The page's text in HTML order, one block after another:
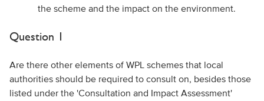
the scheme and the impact on the environment.
Question 1
Are there other elements of WPL schemes that local
authorities should be required to consult on, besides those
listed under the 'Consultation and Impact Assessment'